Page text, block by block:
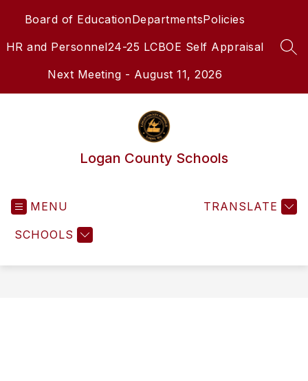
Board of EducationDepartmentsPolicies
HR and Personnel24-25 LCBOE Self Appraisal
Next Meeting - August 11, 2026
Logan County Schools
MENU
SCHOOLS
TRANSLATE